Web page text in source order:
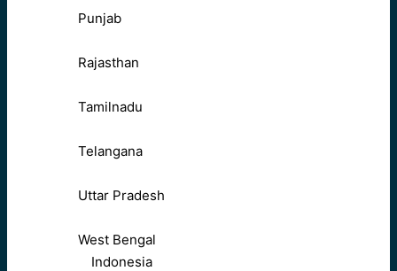
Punjab
Rajasthan
Tamilnadu
Telangana
Uttar Pradesh
West Bengal
Indonesia